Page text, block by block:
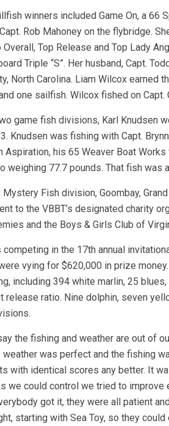
winners included Game On, a 66
Rob Mahoney on the flybridge.
Overall, Top Release and Top Lady
Triple “S”. Her husband, Capt.
North Carolina. Liam Wilcox earned
one sailfish. Wilcox fished on Capt.
game fish divisions, Karl Knudsen
Knudsen was fishing with Capt.
Aspiration, his 65 Weaver Boat
weighing 77.7 pounds. That fish was
Mystery Fish division, Goombay,
to the VBBT’s designated charity
and the Boys & Girls Club of
in the 17th annual
vying for $620,000 in prize
including 394 white marlin, 25
release ratio. Nine dolphin, seven
the fishing and weather are out of
weather was perfect and the fishing
with identical scores any better. It
we could control we tried to
got it, they were all patient
starting with Sea Toy, so they